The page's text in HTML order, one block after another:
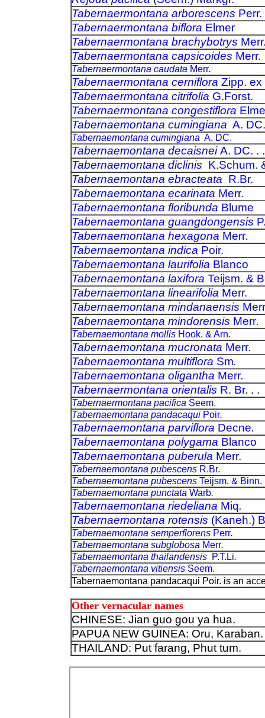
Tabernaermontana arborescens Perr.
Tabernaermontana biflora Elmer
Tabernaermontana brachybotrys
Tabernaermontana capsicoides Merr.
Tabernaermontana caudata Merr.
Tabernaermontana cerniflora Zipp. ex
Tabernaermontana citrifolia G.Forst.
Tabernaermontana congestiflora
Tabernaemontana cumingiana A. DC.
Tabernaemontana cumingiana A. DC.
Tabernaemontana decaisneiA. DC. . .
Tabernaemontana diclinis K.Schum.
Tabernaemontana ebracteata R.Br.
Tabernaemontana ecarinata Merr.
Tabernaemontana floribunda Blume
Tabernaemontana guangdongensis
Tabernaemontana hexagona Merr.
Tabernaemontana indica Poir.
Tabernaemontana laurifolia Blanco
Tabernaemontana laxifora Teijsm. &
Tabernaemontana linearifolia Merr.
Tabernaemontana mindanaensis Merr
Tabernaemontana mindorensis Merr.
Tabernaemontana mollis Hook. & Arn.
Tabernaemontana mucronata Merr.
Tabernaemontana multiflora Sm.
Tabernaemontana oligantha Merr.
Tabernaermontana orientalis R. Br. . .
Tabernaermontana pacifica Seem.
Tabernaemontana pandacaqui Poir.
Tabernaemontana parviflora Decne.
Tabernaemontana polygama Blanco
Tabernaemontana puberula Merr.
Tabernaemontana pubescens R.Br.
Tabernaemontana pubescens Teijsm. & Binn.
Tabernaemontana punctata Warb.
Tabernaemontana riedeliana Miq.
Tabernaemontana rotensis (Kaneh.)
Tabernaemontana semperflorens Perr.
Tabernaemontana subglobosa Merr.
Tabernaemontana thailandensis P.T.Li.
Tabernaemontana vitiensis Seem.
Tabernaemontana pandacaqui Poir. is an
Other vernacular names
CHINESE: Jian guo gou ya hua.
PAPUA NEW GUINEA: Oru, Karaban.
THAILAND: Put farang, Phut tum.